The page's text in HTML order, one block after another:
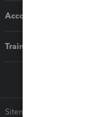
Accounting solutions
Training & support
Sitemap